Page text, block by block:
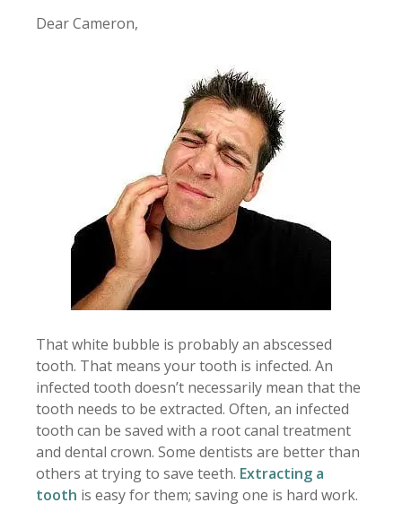
Dear Cameron,
That white bubble is probably an abscessed
tooth. That means your tooth is infected. An
infected tooth doesn’t necessarily mean that the
tooth needs to be extracted. Often, an infected
tooth can be saved with a root canal treatment
and dental crown. Some dentists are better than
others at trying to save teeth. Extracting a
tooth is easy for them; saving one is hard work.